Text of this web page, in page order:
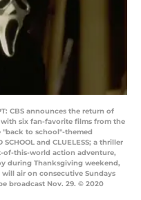
CBS announces the return of
with six fan-favorite films from the
to school"-themed
SCHOOL and CLUELESS; a thriller
of-this-world action adventure,
during Thanksgiving weekend,
will air on consecutive Sundays
broadcast Nov. 29. © 2020